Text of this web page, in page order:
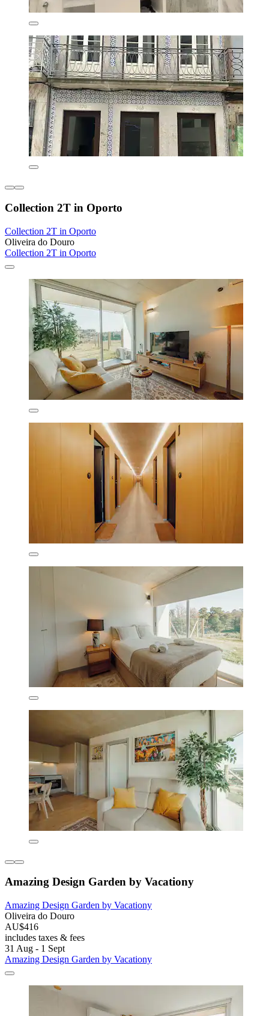
Collection 2T in Oporto
Collection 2T in Oporto
Oliveira do Douro
Collection 2T in Oporto
Amazing Design Garden by Vacationy
Amazing Design Garden by Vacationy
Oliveira do Douro
AU$416
includes taxes & fees
31 Aug - 1 Sept
Amazing Design Garden by Vacationy